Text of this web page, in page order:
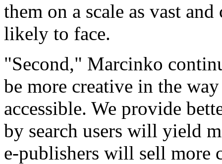
them on a scale as vast
likely to face.
"Second," Marcinko
be more creative in the
accessible. We provide
by search users will yield
e-publishers will sell more